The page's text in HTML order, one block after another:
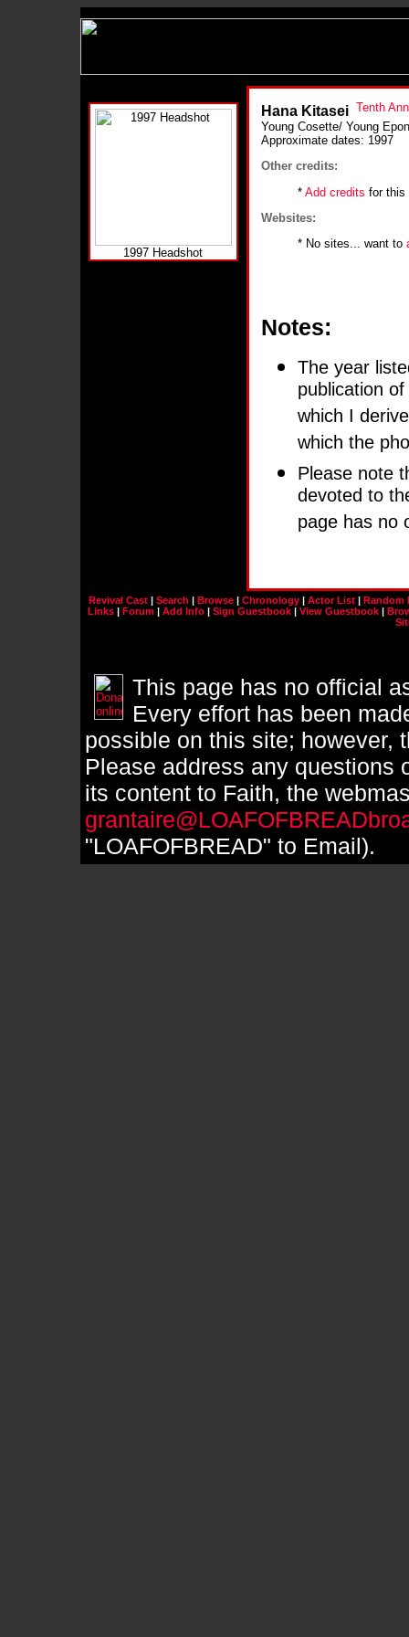
1997 Headshot
Hana Kitasei
Young Cosette/ Young
Approximate dates: 1997
Other credits:
* Add credits for this
Websites:
* No sites... want to
Notes:
The year
publication
which I
which the
Please note
devoted to
page has no
Revival Cast| Search | Browse| Chronology| Actor List| Random
Links| Forum| Add Info| Sign Guestbook| View Guestbook|
This page has no official
Every effort has been
possible on this site; however,
Please address any questions
its content to Faith, the
"LOAFOFBREAD" to Email).